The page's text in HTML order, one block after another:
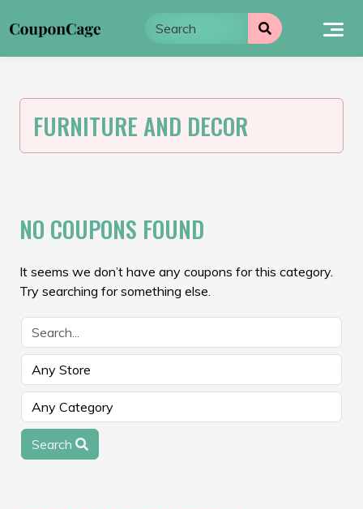
to
FURNITURE AND DECOR
NO COUPONS FOUND
It seems we don’t have any coupons for this category.
Try searching for something else.
Search